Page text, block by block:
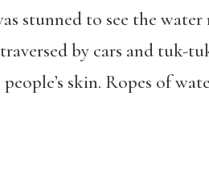
stunned to see the water
by cars and tuk-
skin. Ropes of